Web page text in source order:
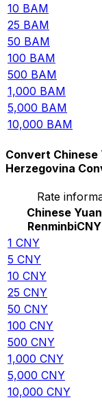
10 BAM
25 BAM
50 BAM
100 BAM
500 BAM
1,000 BAM
5,000 BAM
10,000 BAM
Convert Chinese
Herzegovina
Rate
Chinese Yuan
RenminbiCNY
1 CNY
5 CNY
10 CNY
25 CNY
50 CNY
100 CNY
500 CNY
1,000 CNY
5,000 CNY
10,000 CNY